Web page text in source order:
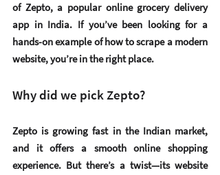
of Zepto, a popular online grocery delivery
app in India. If you’ve been looking for a
hands-on example of how to scrape a modern
website, you’re in the right place.
Why did we pick Zepto?
Zepto is growing fast in the Indian market,
and it offers a smooth online shopping
experience. But there’s a twist—its website